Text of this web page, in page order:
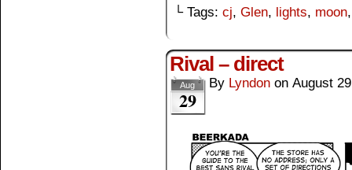
└ Tags: cj, Glen, lights, moon
Rival – direct
Aug
29
By Lyndon on August